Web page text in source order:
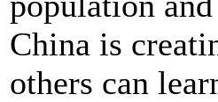
China is
others can